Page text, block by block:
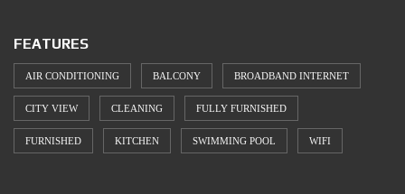
FEATURES
AIR CONDITIONING BALCONY BROADBAND INTERNET
CITY VIEW CLEANING FULLY FURNISHED
FURNISHED KITCHEN SWIMMING POOL WIFI